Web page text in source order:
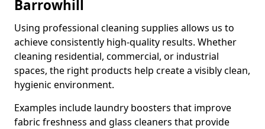
Barrowhill
Using professional cleaning supplies allows us to
achieve consistently high-quality results. Whether
cleaning residential, commercial, or industrial
spaces, the right products help create a visibly clean,
hygienic environment.
Examples include laundry boosters that improve
fabric freshness and glass cleaners that provide